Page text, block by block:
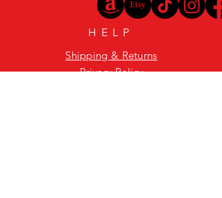
HELP
Shipping & Returns
Privacy Policy